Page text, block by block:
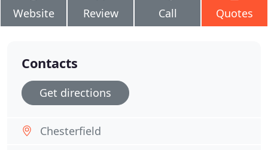
Website Review Call Quotes
Contacts
Get directions
Chesterfield